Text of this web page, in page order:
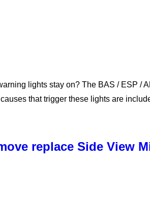
lights stay on? The BAS / ESP /
that trigger these lights are
replace Side View